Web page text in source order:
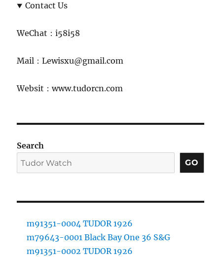
Contact Us
WeChat：i58i58
Mail：Lewisxu@gmail.com
Websit：www.tudorcn.com
Search
GO
m91351-0004 TUDOR 1926
m79643-0001 Black Bay One 36 S&G
m91351-0002 TUDOR 1926